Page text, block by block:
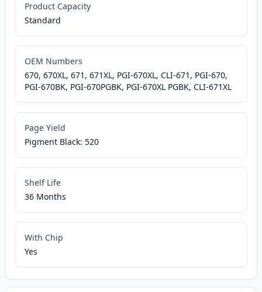
Product Capacity
Standard
OEM Numbers
670, 670XL, 671, 671XL, PGI-670XL, CLI-671, PGI-670,
PGI-670BK, PGI-670PGBK, PGI-670XL PGBK, CLI-671XL
Page Yield
Pigment Black: 520
Shelf Life
36 Months
With Chip
Yes